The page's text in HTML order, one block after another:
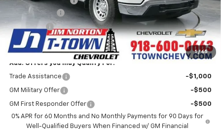
1 / 65
Customer Cash
-$2,000
Bonus Cash -$750
Sale Price: $34,989
Add. Offers you may Qualify For:
Trade Assistance -$1,000
GM Military Offer -$500
GM First Responder Offer
-$500
0% APR for 60 Months and No Monthly Payments for 90 Days for
Well-Qualified Buyers When Financed w/ GM Financial